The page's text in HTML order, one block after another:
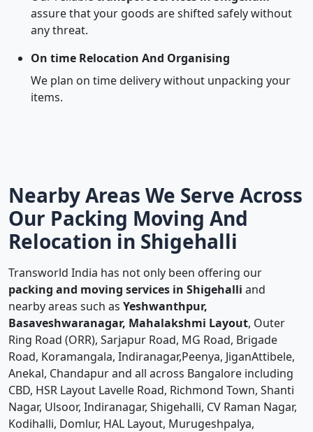
assure that your goods are shifted safely without
any threat.
On time Relocation And Organising
We plan on time delivery without unpacking your
items.
Nearby Areas We Serve Across
Our Packing Moving And
Relocation in Shigehalli
Transworld India has not only been offering our
packing and moving services in Shigehalli and
nearby areas such as Yeshwanthpur,
Basaveshwaranagar, Mahalakshmi Layout, Outer
Ring Road (ORR), Sarjapur Road, MG Road, Brigade
Road, Koramangala, Indiranagar,Peenya, JiganAttibele,
Anekal, Chandapur and all across Bangalore including
CBD, HSR Layout Lavelle Road, Richmond Town, Shanti
Nagar, Ulsoor, Indiranagar, Shigehalli, CV Raman Nagar,
Kodihalli, Domlur, HAL Layout, Murugeshpalya,